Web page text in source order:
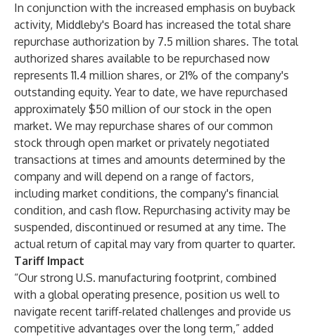
In conjunction with the increased emphasis on buyback
activity, Middleby's Board has increased the total share
repurchase authorization by 7.5 million shares. The total
authorized shares available to be repurchased now
represents 11.4 million shares, or 21% of the company's
outstanding equity. Year to date, we have repurchased
approximately $50 million of our stock in the open
market. We may repurchase shares of our common
stock through open market or privately negotiated
transactions at times and amounts determined by the
company and will depend on a range of factors,
including market conditions, the company's financial
condition, and cash flow. Repurchasing activity may be
suspended, discontinued or resumed at any time. The
actual return of capital may vary from quarter to quarter.
Tariff Impact
“Our strong U.S. manufacturing footprint, combined
with a global operating presence, position us well to
navigate recent tariff-related challenges and provide us
competitive advantages over the long term,” added